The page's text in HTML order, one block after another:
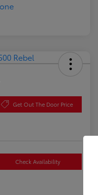
Get Out The Door Price
Check Availability